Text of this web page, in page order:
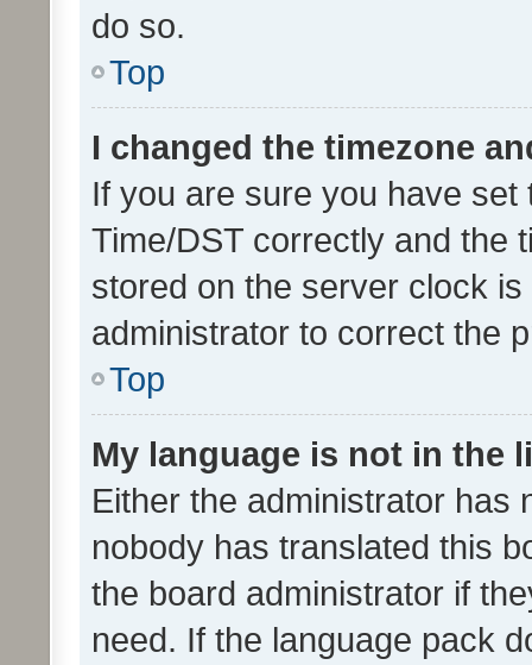
do so.
Top
I changed the timezone
If you are sure you have
Time/DST correctly and the
stored on the server clock
administrator to correct the
Top
My language is not in the
Either the administrator has
nobody has translated this
the board administrator if
need. If the language pack